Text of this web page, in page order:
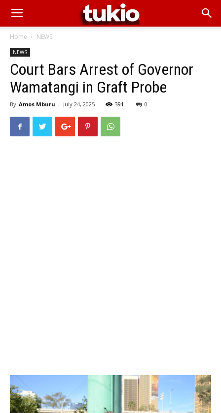
Home NEWS
NEWS
Court Bars Arrest of Governor
Wamatangi in Graft Probe
By Amos Mburu - July 24, 2025 391 0